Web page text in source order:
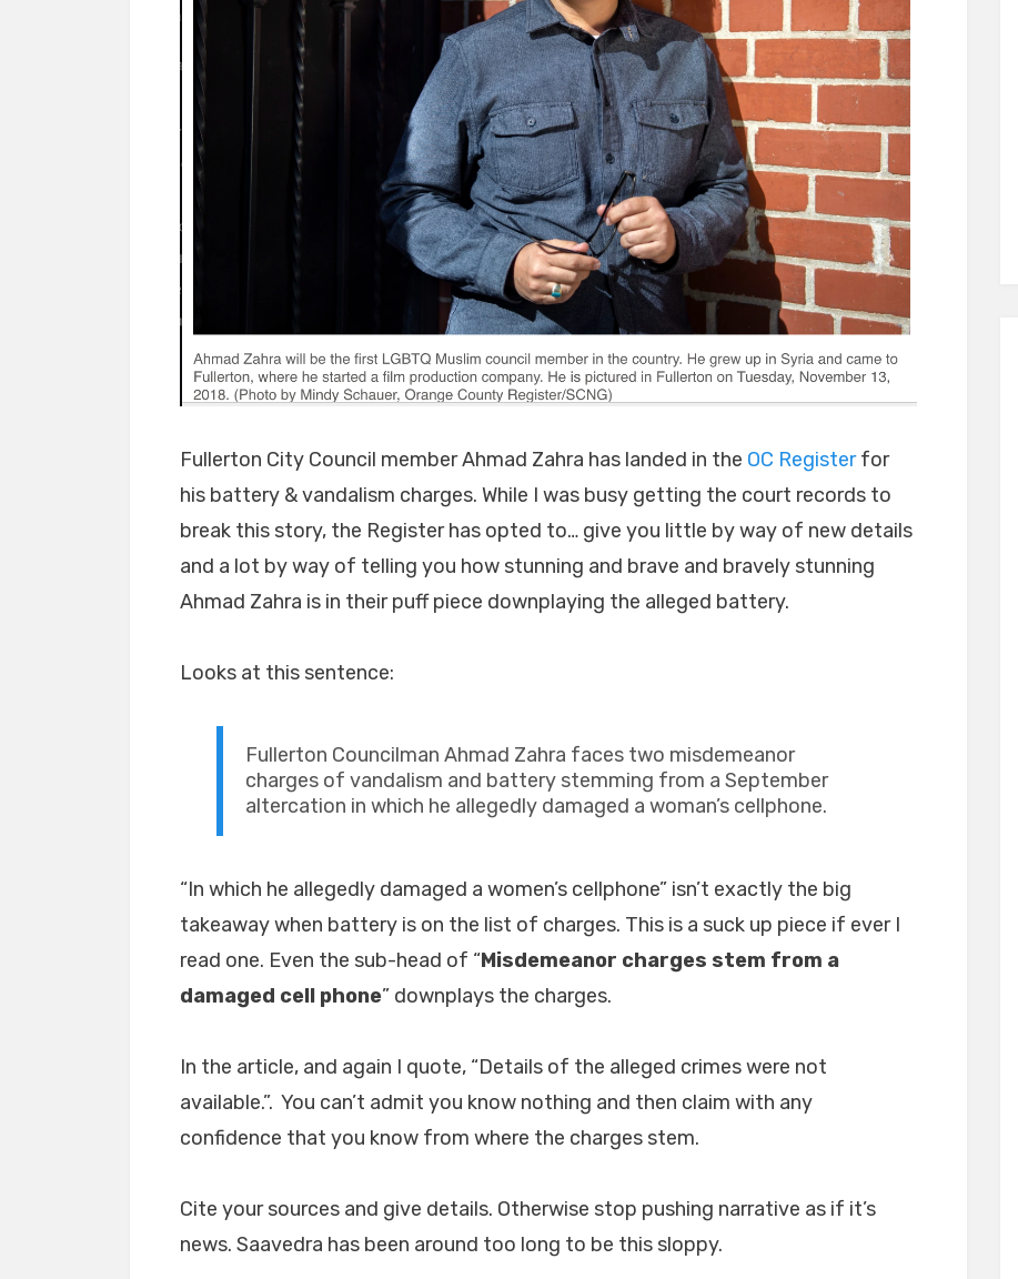
Fullerton City Council member Ahmad Zahra has landed in the OC Registerfor
his battery & vandalism charges. While I was busy getting the court records to
break this story, the Register has opted to… give you little by way of new details
and a lot by way of telling you how stunning and brave and bravely stunning
Ahmad Zahra is in their puff piece downplaying the alleged battery.
Looks at this sentence:
Fullerton Councilman Ahmad Zahra faces two misdemeanor
charges of vandalism and battery stemming from a September
altercation in which he allegedly damaged a woman’s cellphone.
“In which he allegedly damaged a women’s cellphone” isn’t exactly the big
takeaway when battery is on the list of charges. This is a suck up piece if ever I
read one. Even the sub-head of “Misdemeanor charges stem from a
damaged cell phone” downplays the charges.
In the article, and again I quote, “Details of the alleged crimes were not
available.”. You can’t admit you know nothing and then claim with any
confidence that you know from where the charges stem.
Cite your sources and give details. Otherwise stop pushing narrative as if it’s
news. Saavedra has been around too long to be this sloppy.